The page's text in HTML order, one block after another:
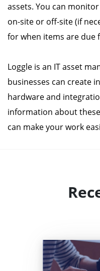
assets. You can
on-site or off-site (if
for when items are due
Loggle is an IT asset
businesses can create
hardware and
information about
can make your work